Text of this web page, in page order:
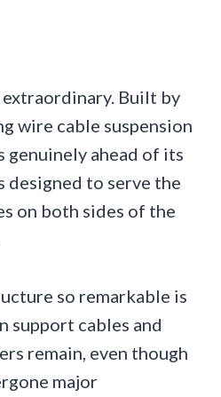
Built by
wire cable suspension
genuinely ahead of its
designed to serve the
on both sides of the
so remarkable is
support cables and
remain, even though
major